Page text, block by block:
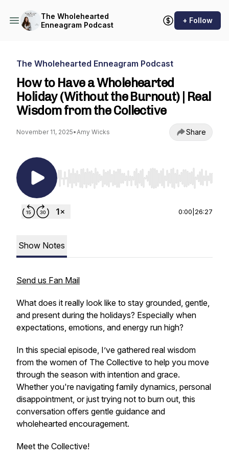
The Wholehearted
Enneagram Podcast
+ Follow
The Wholehearted Enneagram Podcast
How to Have a Wholehearted
Holiday (Without the Burnout) | Real
Wisdom from the Collective
November 11, 2025•Amy Wicks Share
Use Left/Right to seek, Home/End to jump to
0:00 26:27
Show Notes
Send us Fan Mail
What does it really look like to stay grounded, gentle,
and present during the holidays? Especially when
expectations, emotions, and energy run high?
In this special episode, I’ve gathered real wisdom
from the women of The Collective to help you move
through the season with intention and grace.
Whether you're navigating family dynamics, personal
disappointment, or just trying not to burn out, this
conversation offers gentle guidance and
wholehearted encouragement.
Meet the Collective!